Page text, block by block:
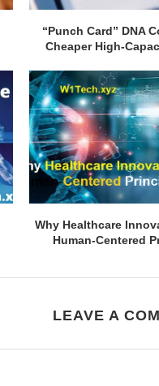
“Punch Card” DNA
Cheaper High-
Why Healthcare
Human-Centered
LEAVE A